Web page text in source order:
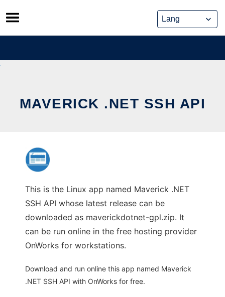
Skip
to
content
MAVERICK .NET SSH API
This is the Linux app named Maverick .NET
SSH API whose latest release can be
downloaded as maverickdotnet-gpl.zip. It
can be run online in the free hosting provider
OnWorks for workstations.
Download and run online this app named Maverick
.NET SSH API with OnWorks for free.